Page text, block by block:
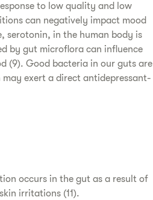
to low quality and low
can negatively impact mood
serotonin, in the human body is
by gut microflora can influence
(9). Good bacteria in our guts are
exert a direct antidepressant-
occurs in the gut as a result of
irritations (11).